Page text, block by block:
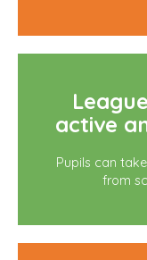
active
Pupils can
from